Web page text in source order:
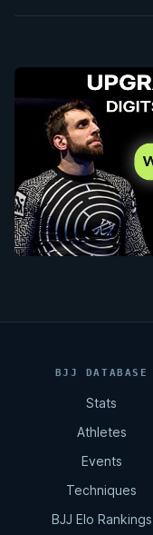
BJJ DATABASE
Stats
Athletes
Events
Techniques
BJJ Elo Rankings